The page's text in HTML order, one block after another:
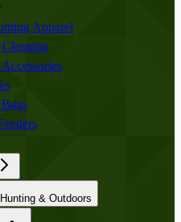
Apparel
Back to Hunting & Outdoors